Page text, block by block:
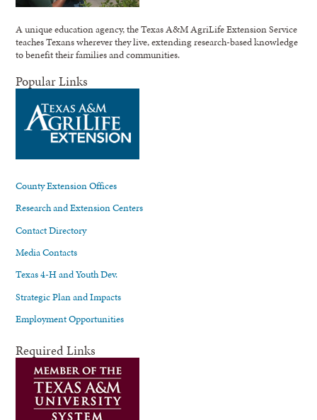
A unique education agency, the Texas A&M AgriLife Extension Service
teaches Texans wherever they live, extending research-based knowledge
to benefit their families and communities.
Popular Links
County Extension Offices
Research and Extension Centers
Contact Directory
Media Contacts
Texas 4-H and Youth Dev.
Strategic Plan and Impacts
Employment Opportunities
Required Links